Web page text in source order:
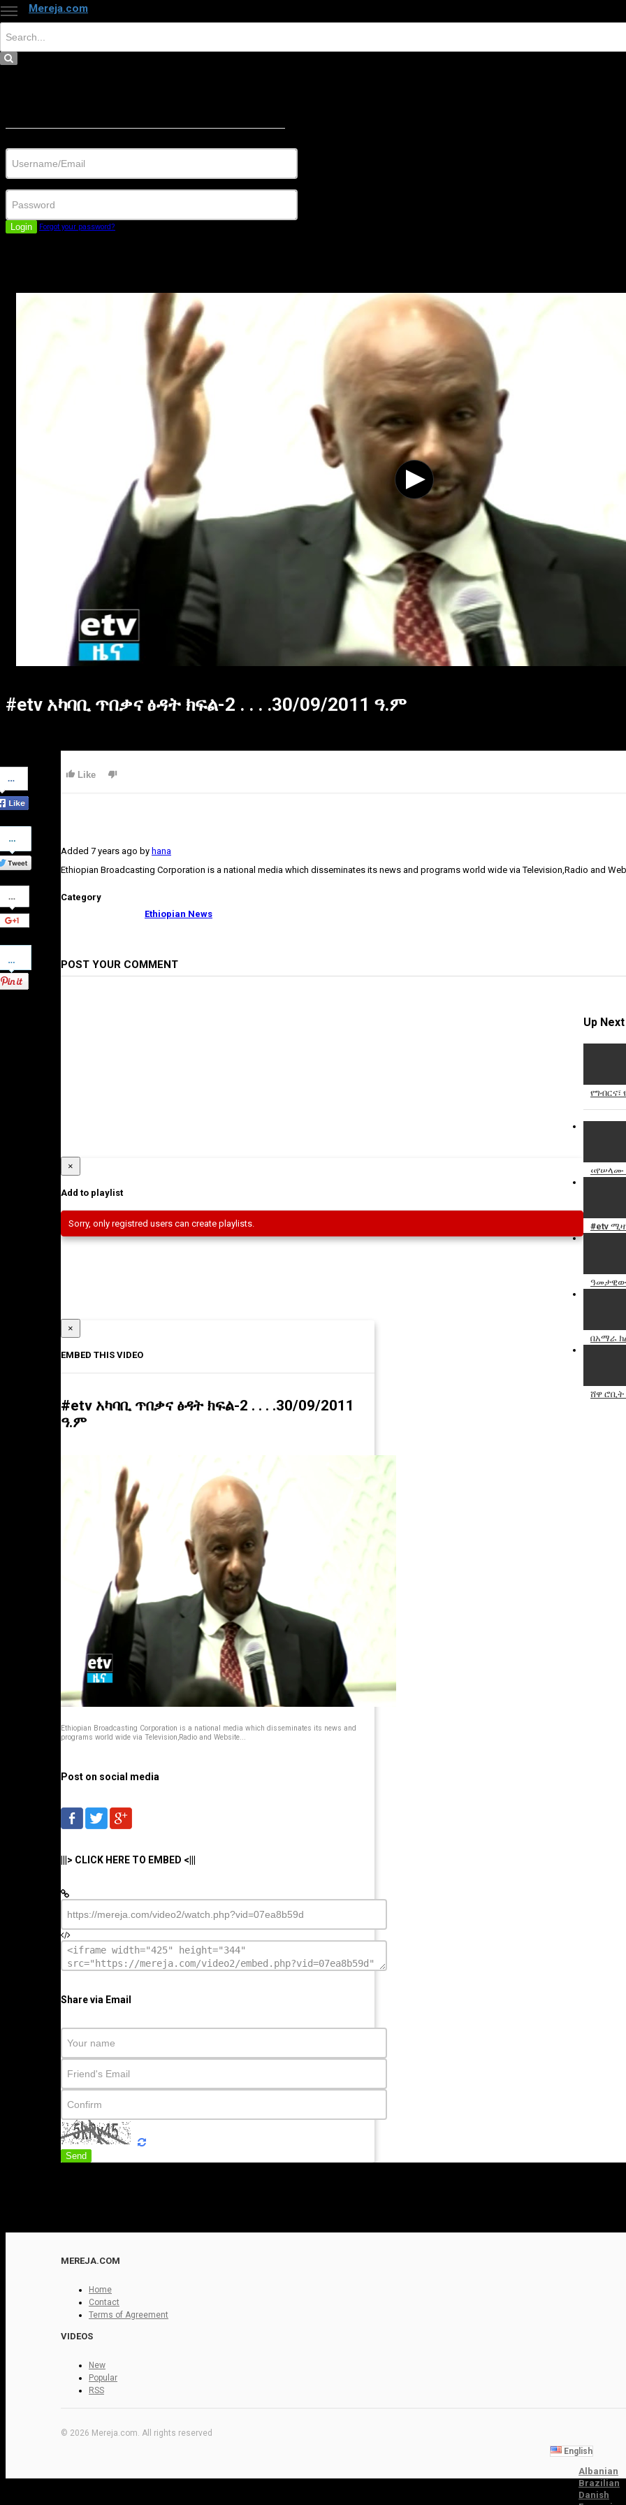
Mereja.com
Login Forgot your password?
#etv አካባቢ ጥበቃና ፅዳት ክፍል-2 . . . .30/09/2011 ዓ.ም
on
Facebook
Share
on
Twitter
Share
on
Google+
Pinterest
Like
Added 7 years ago by hana
Ethiopian Broadcasting Corporation is a national media which disseminates its news and programs world wide via Television,Radio and
Category
Ethiopian News
POST YOUR COMMENT
Up Next
#etv
ዓመታዊው
በአማራ
ሸዋ ሮቢት
×
Add to playlist
Sorry, only registred users can create playlists.
×
EMBED THIS VIDEO
#etv አካባቢ ጥበቃና ፅዳት ክፍል-2 . . . .30/09/2011
ዓ.ም
Ethiopian Broadcasting Corporation is a national media which disseminates its news and
programs world wide via Television,Radio and Website...
Post on social media
|||> CLICK HERE TO EMBED <|||
Share via Email
Send
MEREJA.COM
Home
Contact
Terms of Agreement
VIDEOS
New
Popular
RSS
© 2026 Mereja.com. All rights reserved
English
Albanian
Brazilian
Danish